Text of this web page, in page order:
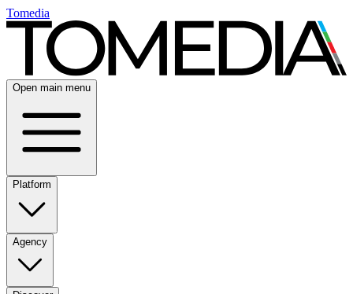
Tomedia
Open main menu
Platform
Agency